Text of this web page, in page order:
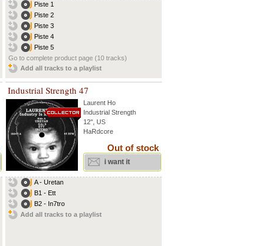
Piste 1
Piste 2
Piste 3
Piste 4
Piste 5
Go to complete product page (10 tracks)
Add all tracks to a playlist
Industrial Strength 47
Laurent Ho
Industrial Strength
12'', US
HaRdcore
Out of stock
i want it
A - Uretan
B1 - Ett
B2 - In7tro
Add all tracks to a playlist